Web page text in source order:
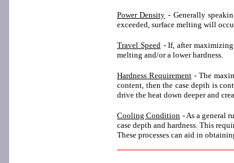
Power Density - Generally
exceeded, surface melting will
Travel Speed - If, after
melting and/or a lower hardness.
Hardness Requirement - The
content, then the case depth is
drive the heat down deeper and
Cooling Condition - As a general
case depth and hardness. This
These processes can aid in